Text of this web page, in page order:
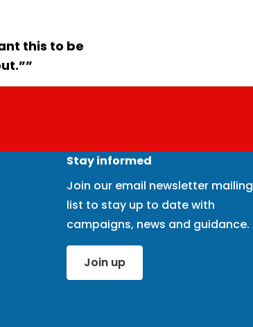
this to be
Stay informed
Join our email newsletter mailing
list to stay up to date with
campaigns, news and guidance.
Join up